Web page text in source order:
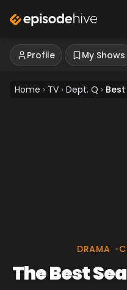
Profile My Shows
Home › TV › Dept. Q ›
DRAMA •
The Best